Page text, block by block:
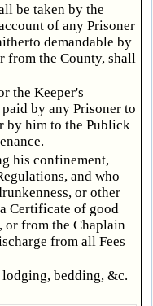
be taken by the
of any Prisoner
demandable by
from the County, shall
the Keeper's
by any Prisoner to
by him to the Publick
his confinement,
and who
or other
Certificate of good
from the Chaplain
from all Fees
bedding, &c.